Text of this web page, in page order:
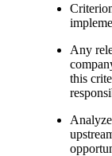
Any
this